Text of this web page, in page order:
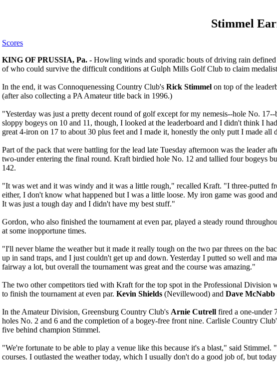
Stimmel
Scores
KING OF PRUSSIA, Pa. - Howling winds and sporadic bouts of driving rain
of who could survive the difficult conditions at Gulph Mills Golf Club to claim
In the end, it was Connoquenessing Country Club's Rick Stimmel on top of the
(after also collecting a PA Amateur title back in 1996.)
"Yesterday was just a pretty decent round of golf except for my nemesis--hole No.
sloppy bogeys on 10 and 11, though, I looked at the leaderboard and I didn't think I
great 4-iron on 17 to about 30 plus feet and I made it, honestly the only putt I made
Part of the pack that were battling for the lead late Tuesday afternoon was the leader
two-under entering the final round. Kraft birdied hole No. 12 and tallied four bogeys
142.
"It was wet and it was windy and it was a little rough," recalled Kraft. "I three-putted
either, I don't know what happened but I was a little loose. My iron game was good
It was just a tough day and I didn't have my best stuff."
Gordon, who also finished the tournament at even par, played a steady round
at some inopportune times.
"I'll never blame the weather but it made it really tough on the two par threes on the
up in sand traps, and I just couldn't get up and down. Yesterday I putted so well and
fairway a lot, but overall the tournament was great and the course was amazing."
The two other competitors tied with Kraft for the top spot in the Professional Division
to finish the tournament at even par. Kevin Shields (Nevillewood) and Dave McNabb
In the Amateur Division, Greensburg Country Club's Arnie Cutrell fired a one-under
holes No. 2 and 6 and the completion of a bogey-free front nine. Carlisle Country
five behind champion Stimmel.
"We're fortunate to be able to play a venue like this because it's a blast," said
courses. I outlasted the weather today, which I usually don't do a good job of, but